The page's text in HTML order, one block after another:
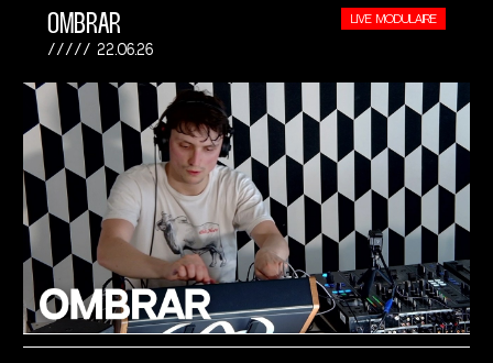
OMBRAR
22.06.26
LIVE MODULAIRE